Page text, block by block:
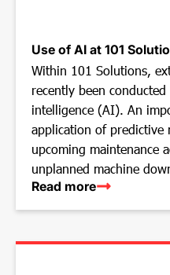
Use of AI at 101
Within 101 Solutions,
recently been
intelligence (AI). An
application of predictive
upcoming maintenance
unplanned machine
Read more